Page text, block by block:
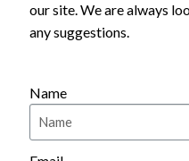
Other Services
Transfer Between
our site. We are always
any suggestions.
Name